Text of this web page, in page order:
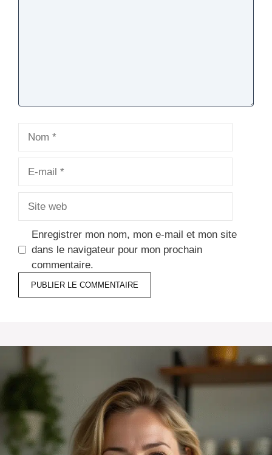
Enregistrer mon nom, mon e-mail et mon site
dans le navigateur pour mon prochain
commentaire.